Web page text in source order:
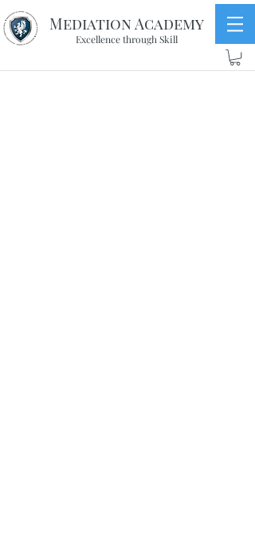
Mediation Academy
Excellence through Skill